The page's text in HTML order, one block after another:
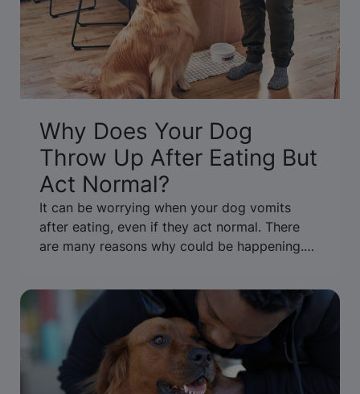
Why Does Your Dog
Throw Up After Eating But
Act Normal?
It can be worrying when your dog vomits
after eating, even if they act normal. There
are many reasons why could be happening.